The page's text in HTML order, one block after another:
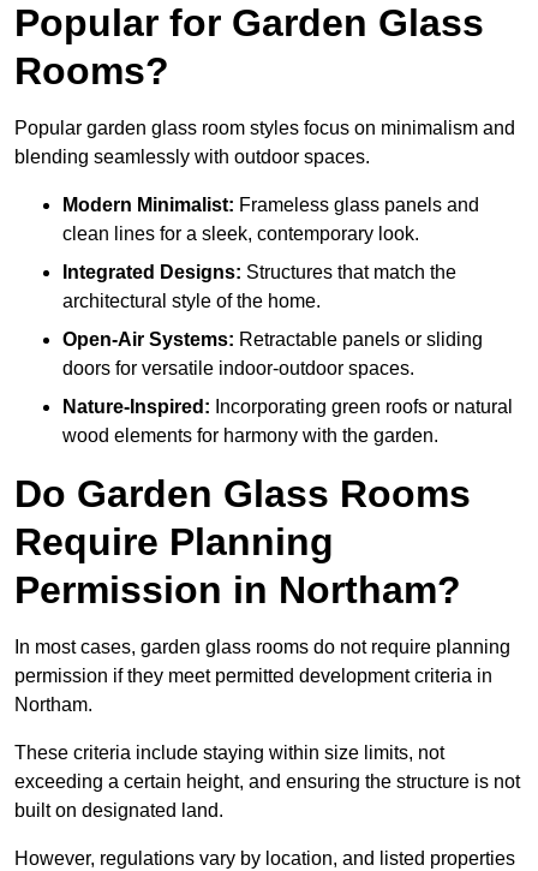
Popular for Garden Glass
Rooms?
Popular garden glass room styles focus on minimalism and
blending seamlessly with outdoor spaces.
Modern Minimalist: Frameless glass panels and
clean lines for a sleek, contemporary look.
Integrated Designs: Structures that match the
architectural style of the home.
Open-Air Systems: Retractable panels or sliding
doors for versatile indoor-outdoor spaces.
Nature-Inspired: Incorporating green roofs or natural
wood elements for harmony with the garden.
Do Garden Glass Rooms
Require Planning
Permission in Northam?
In most cases, garden glass rooms do not require planning
permission if they meet permitted development criteria in
Northam.
These criteria include staying within size limits, not
exceeding a certain height, and ensuring the structure is not
built on designated land.
However, regulations vary by location, and listed properties